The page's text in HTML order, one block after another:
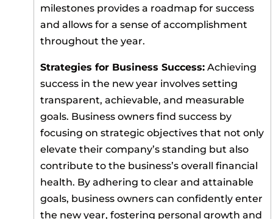
milestones provides a roadmap for success
and allows for a sense of accomplishment
throughout the year.
Strategies for Business Success:Achieving
success in the new year involves setting
transparent, achievable, and measurable
goals. Business owners find success by
focusing on strategic objectives that not only
elevate their company’s standing but also
contribute to the business’s overall financial
health. By adhering to clear and attainable
goals, business owners can confidently enter
the new year, fostering personal growth and